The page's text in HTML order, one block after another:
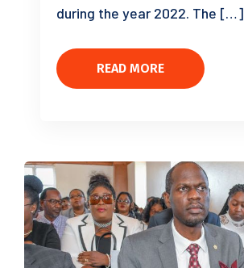
during the year 2022. The […]
READ MORE